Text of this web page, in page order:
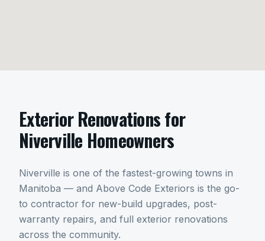
Exterior Renovationsfor
Niverville Homeowners
Niverville is one of the fastest-growing towns in
Manitoba — and Above Code Exteriors is the go-
to contractor for new-build upgrades, post-
warranty repairs, and full exterior renovations
across the community.